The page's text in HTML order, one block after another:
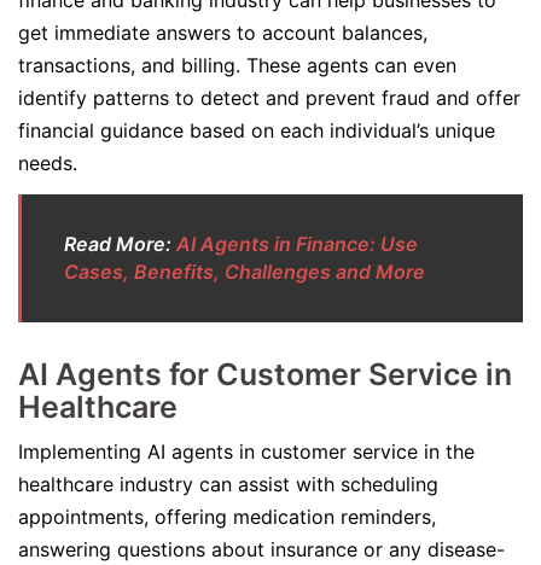
get immediate answers to account balances,
transactions, and billing. These agents can even
identify patterns to detect and prevent fraud and offer
financial guidance based on each individual’s unique
needs.
Read More: AI Agents in Finance: Use
Cases, Benefits, Challenges and More
AI Agents for Customer Service in
Healthcare
Implementing AI agents in customer service in the
healthcare industry can assist with scheduling
appointments, offering medication reminders,
answering questions about insurance or any disease-